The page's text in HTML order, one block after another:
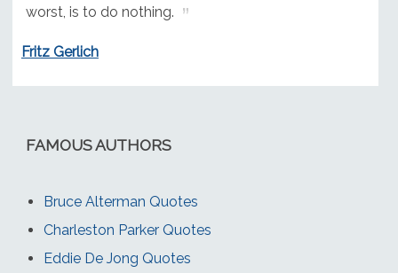
worst, is to do nothing.
Fritz Gerlich
FAMOUS AUTHORS
Bruce Alterman Quotes
Charleston Parker Quotes
Eddie De Jong Quotes